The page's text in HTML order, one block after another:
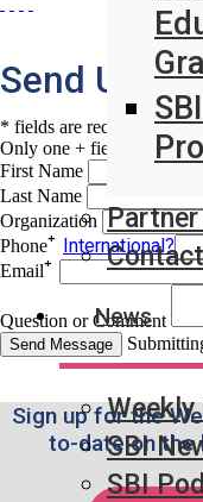
News
SBI
SBI
Send Us A
* fields are required
Only one + field required
First Name
Last Name
Organization
Phone
International?
Email
Question or Comment
Sign up for the
to-date on the